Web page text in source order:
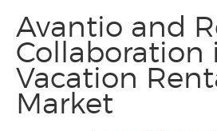
Avantio and
Collaboration
Vacation
Market